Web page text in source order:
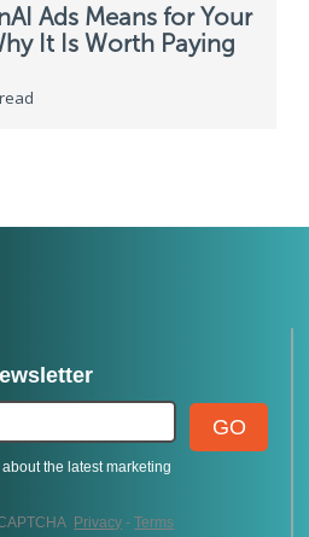
Ads Means for Your
It Is Worth Paying